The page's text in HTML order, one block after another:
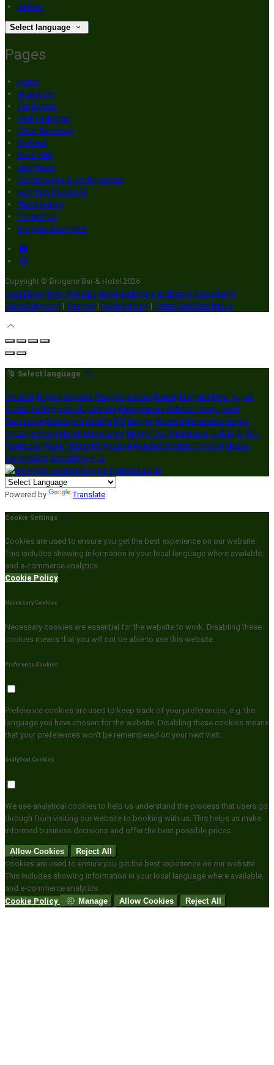
Italiano
Select language
Pages
Home
Weddings
Our Rooms
Golf Packages
Order Takeaway
Reviews
Bar & Grill
Live Music
Communions & Confirmations
Hen Party Packages
Photo Gallery
Contact Us
Brogans Apartment
Copyright © Brogans Bar & Hotel 2026
Cloud Diary PMS, Website, Booking Engine & Channel Manager by
GuestDiary.com | Sitemap | Cookie Policy | Terms And Conditions
Select language
Deutsch English Español Français Italiano Dansk Ελληνικά Eesti العربية
Suomi Gaeilge Lietuvių Latviešu Македонски Bahasa melayu Malti
Български Беларускі Čeština हिंदी Magyar Hrvatski Bahasa indonesia
עברית Íslenska Norsk Nederlands Türkçe ไทย Українська 日本語 한국어
Português Polski Tiếng việt Русский Română Svenska Српски Shqipe
Slovenščina Slovenčina 中文
Powered by Translate
Cookie Settings
Cookies are used to ensure you get the best experience on our website.
This includes showing information in your local language where available,
and e-commerce analytics.
Cookie Policy
Necessary Cookies
Necessary cookies are essential for the website to work. Disabling these
cookies means that you will not be able to use this website.
Preference Cookies
Preference cookies are used to keep track of your preferences, e.g. the
language you have chosen for the website. Disabling these cookies means
that your preferences won't be remembered on your next visit.
Analytical Cookies
We use analytical cookies to help us understand the process that users go
through from visiting our website to booking with us. This helps us make
informed business decisions and offer the best possible prices.
Allow Cookies
Reject All
Cookies are used to ensure you get the best experience on our website.
This includes showing information in your local language where available,
and e-commerce analytics.
Cookie Policy
Manage Allow Cookies Reject All